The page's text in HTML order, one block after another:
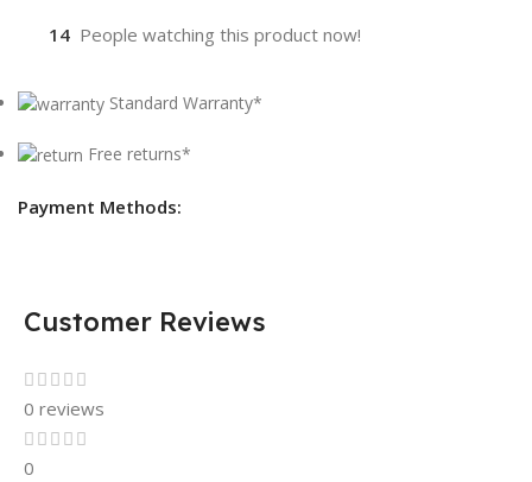
14 People watching this product now!
Standard Warranty*
Free returns*
Payment Methods:
Customer Reviews
0 reviews
0